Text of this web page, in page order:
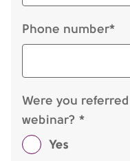
Phone number*
Were you
webinar? *
Yes